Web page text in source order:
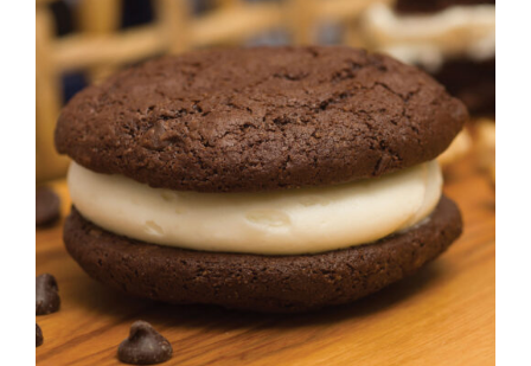
ADD TO CART
/
DETAILS